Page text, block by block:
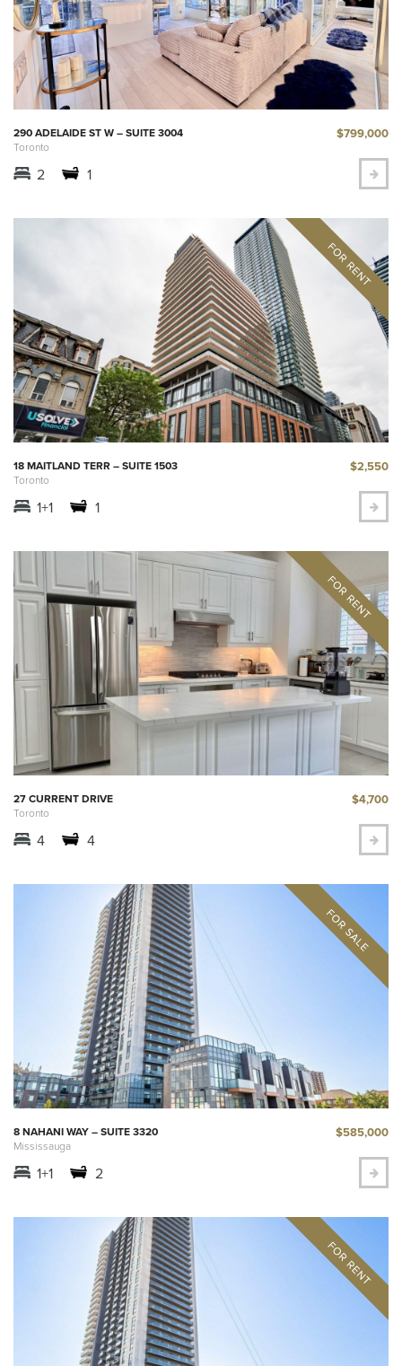
290 ADELAIDE ST W – SUITE 3004
Toronto
$799,000
2 1
18 MAITLAND TERR – SUITE 1503
Toronto
$2,550
1+1 1
27 CURRENT DRIVE
Toronto
$4,700
4 4
8 NAHANI WAY – SUITE 3320
Mississauga
$585,000
1+1 2